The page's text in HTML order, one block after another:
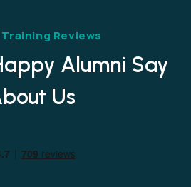
Reviews
Alumni Say
Us